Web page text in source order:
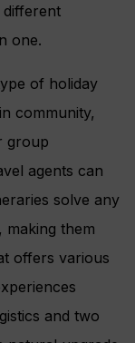
different
one.
of holiday
community,
group
agents can
solve any
making them
offers various
and two